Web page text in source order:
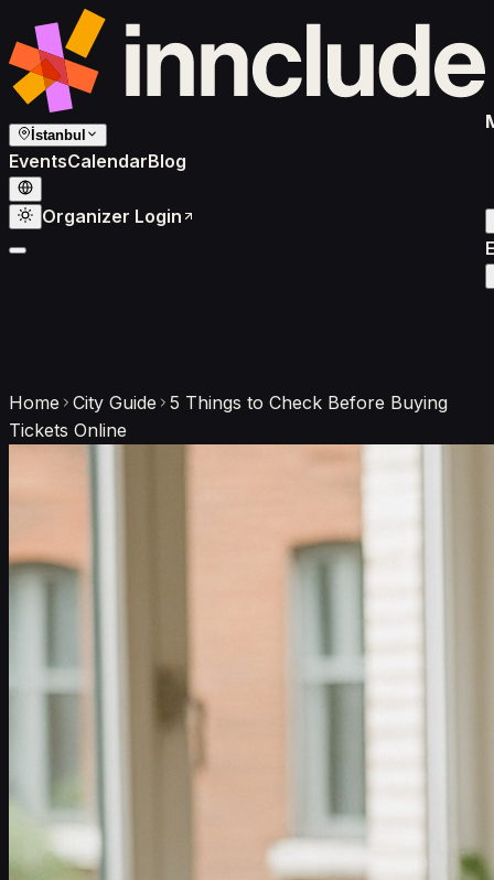
İstanbul
EventsCalendarBlog
Organizer Login
Home City Guide
5 Things to Check Before Buying
Tickets Online